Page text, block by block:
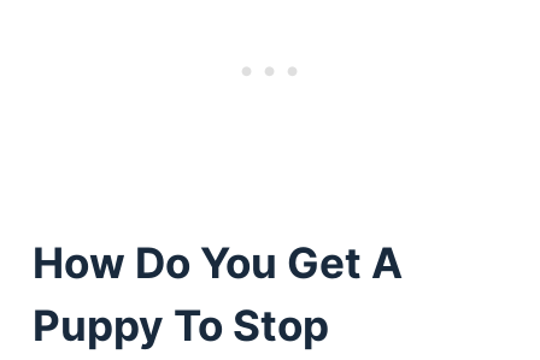
How Do You Get A
Puppy To Stop